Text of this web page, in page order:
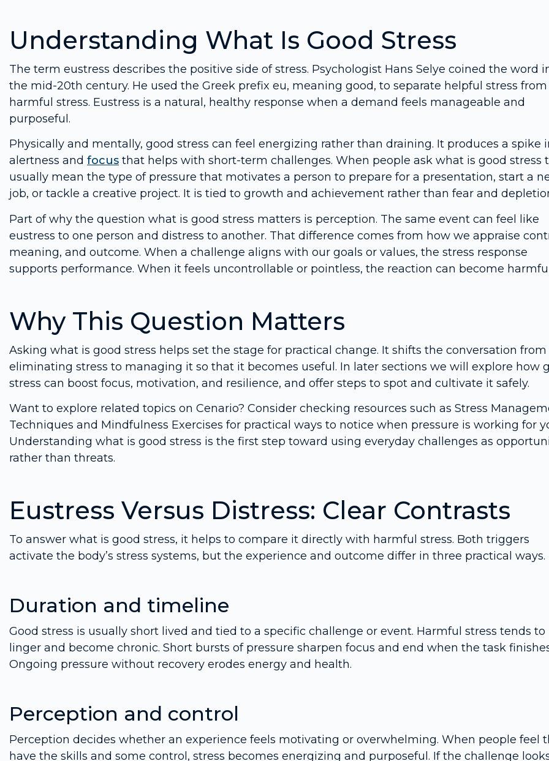
Understanding What Is Good Stress
The term eustress describes the positive side of stress. Psychologist Hans Selye coined the word
the mid-20th century. He used the Greek prefix eu, meaning good, to separate helpful stress from
harmful stress. Eustress is a natural, healthy response when a demand feels manageable and
purposeful.
Physically and mentally, good stress can feel energizing rather than draining. It produces a spike
alertness and focus that helps with short-term challenges. When people ask what is good stress
usually mean the type of pressure that motivates a person to prepare for a presentation, start a
job, or tackle a creative project. It is tied to growth and achievement rather than fear and
Part of why the question what is good stress matters is perception. The same event can feel like
eustress to one person and distress to another. That difference comes from how we appraise
meaning, and outcome. When a challenge aligns with our goals or values, the stress response
supports performance. When it feels uncontrollable or pointless, the reaction can become
Why This Question Matters
Asking what is good stress helps set the stage for practical change. It shifts the conversation from
eliminating stress to managing it so that it becomes useful. In later sections we will explore how
stress can boost focus, motivation, and resilience, and offer steps to spot and cultivate it safely.
Want to explore related topics on Cenario? Consider checking resources such as Stress
Techniques and Mindfulness Exercises for practical ways to notice when pressure is working for
Understanding what is good stress is the first step toward using everyday challenges as
rather than threats.
Eustress Versus Distress: Clear Contrasts
To answer what is good stress, it helps to compare it directly with harmful stress. Both triggers
activate the body’s stress systems, but the experience and outcome differ in three practical ways.
Duration and timeline
Good stress is usually short lived and tied to a specific challenge or event. Harmful stress tends to
linger and become chronic. Short bursts of pressure sharpen focus and end when the task
Ongoing pressure without recovery erodes energy and health.
Perception and control
Perception decides whether an experience feels motivating or overwhelming. When people feel
have the skills and some control, stress becomes energizing and purposeful. If the challenge